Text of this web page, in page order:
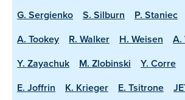
G. Sergienko
S. Silburn P. Staniec
A. Tookey
R. Walker H. Weisen A.
Y. Zayachuk
M. Zlobinski Y. Corre
E. Joffrin
K. Krieger E. Tsitrone